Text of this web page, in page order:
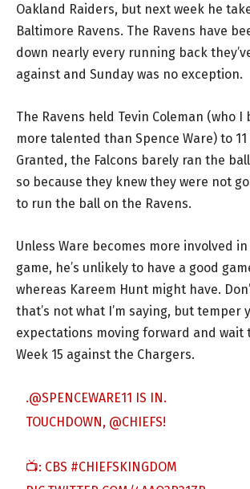
Oakland Raiders, but next week he
Baltimore Ravens. The Ravens have
down nearly every running back
against and Sunday was no exception.
The Ravens held Tevin Coleman (who I
more talented than Spence Ware) to
Granted, the Falcons barely ran the
so because they knew they were not
to run the ball on the Ravens.
Unless Ware becomes more involved
game, he’s unlikely to have a good
whereas Kareem Hunt might have.
that’s not what I’m saying, but temper
expectations moving forward and wait
Week 15 against the Chargers.
.@SPENCEWARE11 IS IN.
TOUCHDOWN, @CHIEFS!
📺: CBS #CHIEFSKINGDOM